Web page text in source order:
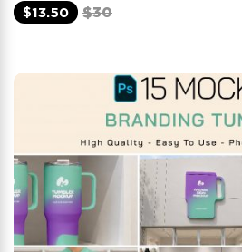
$13.50
$30